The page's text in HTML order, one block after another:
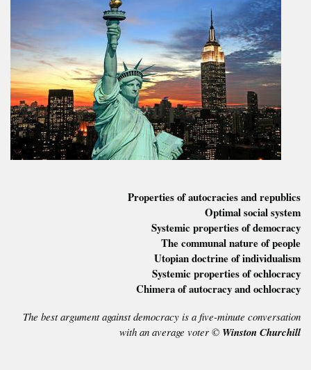
Properties of autocracies and republics
Optimal social system
Systemic properties of democracy
The communal nature of people
Utopian doctrine of individualism
Systemic properties of ochlocracy
Chimera of autocracy and ochlocracy
The best argument against democracy is a five-minute conversation
with an average voter © Winston Churchill